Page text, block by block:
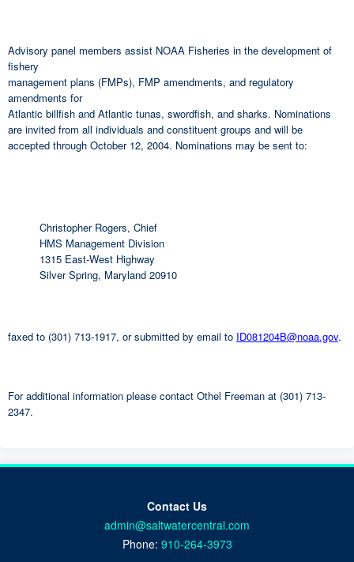
Advisory panel members assist NOAA Fisheries in the development of
fishery
management plans (FMPs), FMP amendments, and regulatory
amendments for
Atlantic billfish and Atlantic tunas, swordfish, and sharks. Nominations
are invited from all individuals and constituent groups and will be
accepted through October 12, 2004. Nominations may be sent to:
Christopher Rogers, Chief
HMS Management Division
1315 East-West Highway
Silver Spring, Maryland 20910
faxed to (301) 713-1917, or submitted by email to ID081204B@noaa.gov.
For additional information please contact Othel Freeman at (301) 713-
2347.
Contact Us
admin@saltwatercentral.com
Phone: 910-264-3973